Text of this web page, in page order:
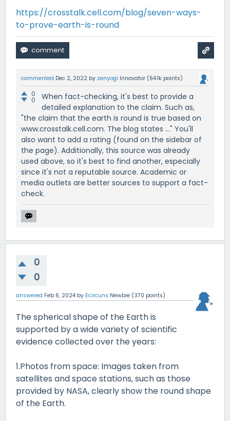
https://crosstalk.cell.com/blog/seven-ways-
to-prove-earth-is-round
commented Dec 2, 2022 by zenyogi Innovator (64.1k points)
0
0
When fact-checking, it's best to provide a
detailed explanation to the claim. Such as,
"the claim that the earth is round is true based on
www.crosstalk.cell.com. The blog states ..." You'll
also want to add a rating (found on the sidebar of
the page). Additionally, this source was already
used above, so it's best to find another, especially
since it's not a reputable source. Academic or
media outlets are better sources to support a fact-
check.
0
0
answered Feb 6, 2024 by Ecircuns Newbie (370 points)
The spherical shape of the Earth is
supported by a wide variety of scientific
evidence collected over the years:
1.Photos from space: Images taken from
satellites and space stations, such as those
provided by NASA, clearly show the round shape
of the Earth.